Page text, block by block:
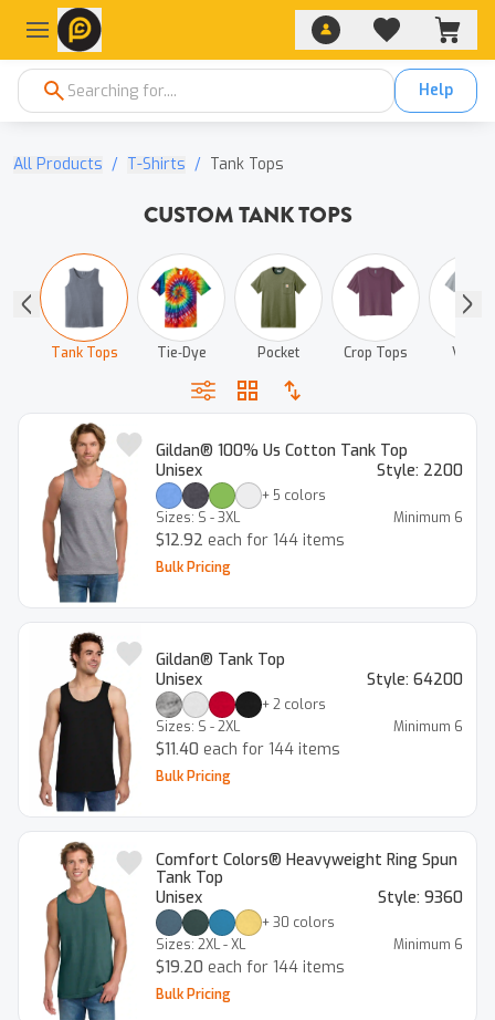
Help
All Products / T-Shirts / Tank Tops
CUSTOM TANK TOPS
Tank Tops Tie‑Dye Pocket Crop Tops V‑Neck
Gildan® 100% Us Cotton Tank Top
Unisex
Style: 2200
+5 colors
Sizes: S - 3XL Minimum 6
$12.92 each for 144 items
Bulk Pricing
Gildan® Tank Top
Unisex
Style: 64200
+2 colors
Sizes: S - 2XL Minimum 6
$11.40 each for 144 items
Bulk Pricing
Comfort Colors® Heavyweight Ring Spun
Tank Top
Unisex
Style: 9360
+30 colors
Sizes: 2XL - XL Minimum 6
$19.20 each for 144 items
Bulk Pricing